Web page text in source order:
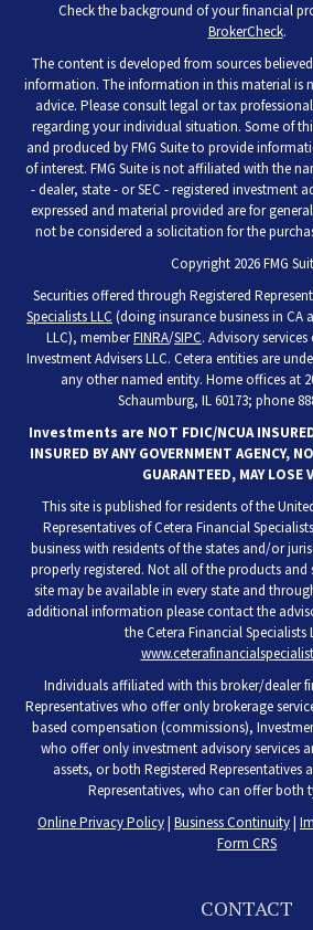
Check the background of your financial
BrokerCheck.
The content is developed from sources
information. The information in this material is
advice. Please consult legal or tax
regarding your individual situation. Some of
and produced by FMG Suite to provide
of interest. FMG Suite is not affiliated with the
- dealer, state - or SEC - registered investment
expressed and material provided are for
not be considered a solicitation for the
Copyright 2026 FMG
Securities offered through Registered
Specialists LLC (doing insurance business in CA
LLC), memberFINRA/SIPC. Advisory
Investment Advisers LLC. Cetera entities are
any other named entity. Home offices at
Schaumburg, IL 60173; phone
Investments are NOT FDIC/NCUA
INSURED BY ANY GOVERNMENT AGENCY,
GUARANTEED, MAY LOSE
This site is published for residents of the
Representatives of Cetera Financial
business with residents of the states and/or
properly registered. Not all of the products and
site may be available in every state and
additional information please contact the
the Cetera Financial Specialists
Individuals affiliated with this broker/dealer
Representatives who offer only brokerage
based compensation (commissions),
who offer only investment advisory services
assets, or both Registered Representatives
Representatives, who can offer both
Online Privacy Policy| Business Continuity|
Form CRS
CONTACT